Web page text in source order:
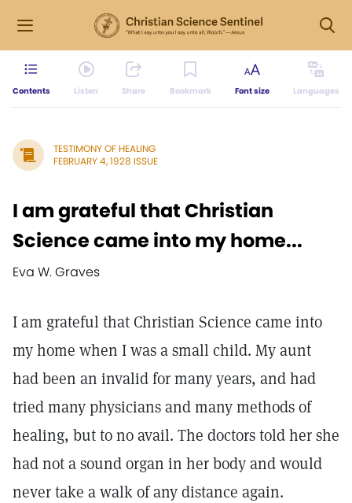
Contents Listen Share Bookmark Font size Languages
TESTIMONY OF HEALING
FEBRUARY 4, 1928 ISSUE
I am grateful that Christian
Science came into my home...
Eva W. Graves
I am grateful that Christian Science came into
my home when I was a small child. My aunt
had been an invalid for many years, and had
tried many physicians and many methods of
healing, but to no avail. The doctors told her she
had not a sound organ in her body and would
never take a walk of any distance again.